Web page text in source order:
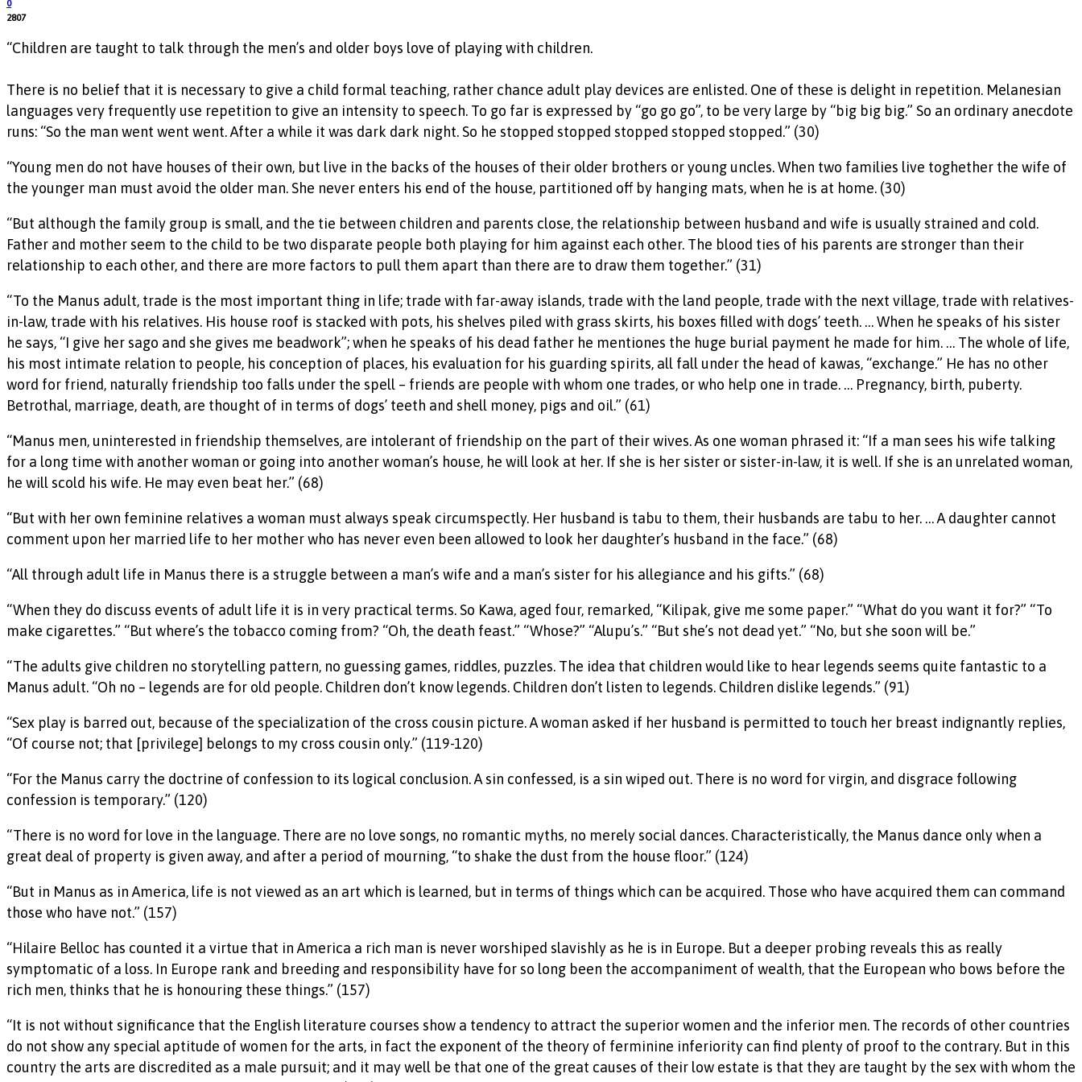
0
2807
“Children are taught to talk through the men’s and older boys love of playing with children.
There is no belief that it is necessary to give a child formal teaching, rather chance adult play devices are enlisted. One of these is delight in repetition. Melanesian
languages very frequently use repetition to give an intensity to speech. To go far is expressed by “go go go”, to be very large by “big big big.” So an ordinary anecdote
runs: “So the man went went went. After a while it was dark dark night. So he stopped stopped stopped stopped stopped.” (30)
“Young men do not have houses of their own, but live in the backs of the houses of their older brothers or young uncles. When two families live toghether the wife of
the younger man must avoid the older man. She never enters his end of the house, partitioned off by hanging mats, when he is at home. (30)
“But although the family group is small, and the tie between children and parents close, the relationship between husband and wife is usually strained and cold.
Father and mother seem to the child to be two disparate people both playing for him against each other. The blood ties of his parents are stronger than their
relationship to each other, and there are more factors to pull them apart than there are to draw them together.” (31)
“To the Manus adult, trade is the most important thing in life; trade with far-away islands, trade with the land people, trade with the next village, trade with relatives-
in-law, trade with his relatives. His house roof is stacked with pots, his shelves piled with grass skirts, his boxes filled with dogs’ teeth. … When he speaks of his sister
he says, “I give her sago and she gives me beadwork”; when he speaks of his dead father he mentiones the huge burial payment he made for him. … The whole of life,
his most intimate relation to people, his conception of places, his evaluation for his guarding spirits, all fall under the head of kawas, “exchange.” He has no other
word for friend, naturally friendship too falls under the spell – friends are people with whom one trades, or who help one in trade. … Pregnancy, birth, puberty.
Betrothal, marriage, death, are thought of in terms of dogs’ teeth and shell money, pigs and oil.” (61)
“Manus men, uninterested in friendship themselves, are intolerant of friendship on the part of their wives. As one woman phrased it: “If a man sees his wife talking
for a long time with another woman or going into another woman’s house, he will look at her. If she is her sister or sister-in-law, it is well. If she is an unrelated woman,
he will scold his wife. He may even beat her.” (68)
“But with her own feminine relatives a woman must always speak circumspectly. Her husband is tabu to them, their husbands are tabu to her. … A daughter cannot
comment upon her married life to her mother who has never even been allowed to look her daughter’s husband in the face.” (68)
“All through adult life in Manus there is a struggle between a man’s wife and a man’s sister for his allegiance and his gifts.” (68)
“When they do discuss events of adult life it is in very practical terms. So Kawa, aged four, remarked, “Kilipak, give me some paper.” “What do you want it for?” “To
make cigarettes.” “But where’s the tobacco coming from? “Oh, the death feast.” “Whose?” “Alupu’s.” “But she’s not dead yet.” “No, but she soon will be.”
“The adults give children no storytelling pattern, no guessing games, riddles, puzzles. The idea that children would like to hear legends seems quite fantastic to a
Manus adult. “Oh no – legends are for old people. Children don’t know legends. Children don’t listen to legends. Children dislike legends.” (91)
“Sex play is barred out, because of the specialization of the cross cousin picture. A woman asked if her husband is permitted to touch her breast indignantly replies,
“Of course not; that [privilege] belongs to my cross cousin only.” (119-120)
“For the Manus carry the doctrine of confession to its logical conclusion. A sin confessed, is a sin wiped out. There is no word for virgin, and disgrace following
confession is temporary.” (120)
“There is no word for love in the language. There are no love songs, no romantic myths, no merely social dances. Characteristically, the Manus dance only when a
great deal of property is given away, and after a period of mourning, “to shake the dust from the house floor.” (124)
“But in Manus as in America, life is not viewed as an art which is learned, but in terms of things which can be acquired. Those who have acquired them can command
those who have not.” (157)
“Hilaire Belloc has counted it a virtue that in America a rich man is never worshiped slavishly as he is in Europe. But a deeper probing reveals this as really
symptomatic of a loss. In Europe rank and breeding and responsibility have for so long been the accompaniment of wealth, that the European who bows before the
rich men, thinks that he is honouring these things.” (157)
“It is not without significance that the English literature courses show a tendency to attract the superior women and the inferior men. The records of other countries
do not show any special aptitude of women for the arts, in fact the exponent of the theory of ferminine inferiority can find plenty of proof to the contrary. But in this
country the arts are discredited as a male pursuit; and it may well be that one of the great causes of their low estate is that they are taught by the sex with whom the